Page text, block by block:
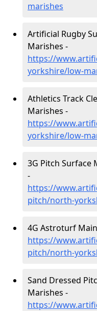
marishes
Artificial Rugby
Marishes -
https://
yorkshire/low-
Athletics Track
Marishes -
https://
yorkshire/low-
3G Pitch Surface
-
https://
pitch/north-
4G Astroturf
https://
pitch/north-
Sand Dressed
Marishes -
https://